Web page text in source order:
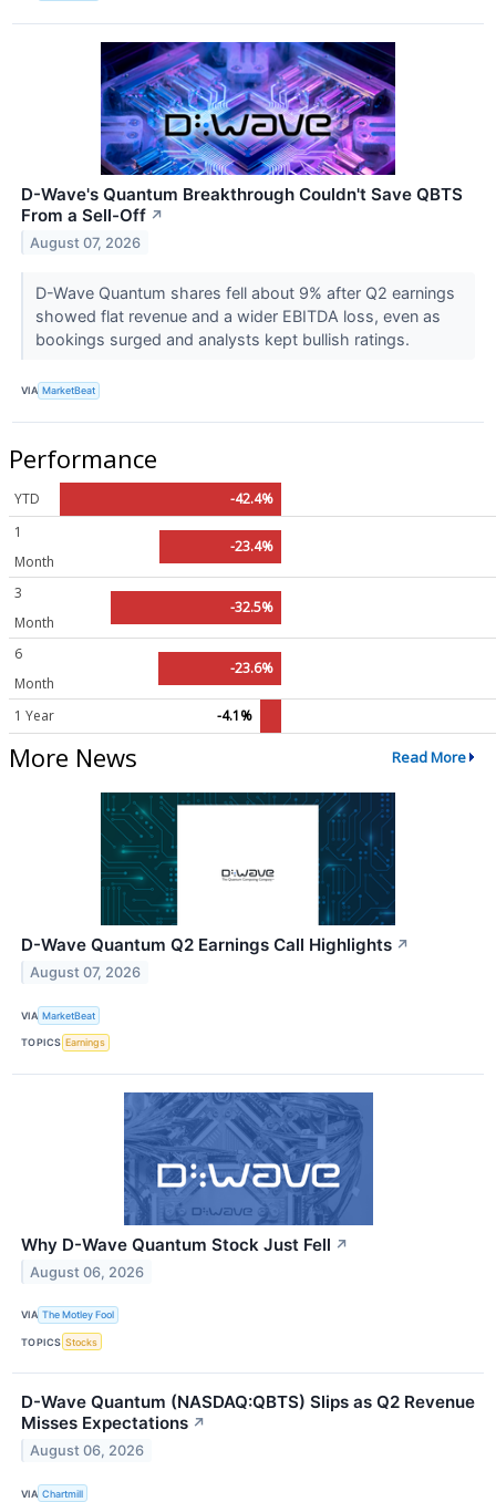
D-Wave's Quantum Breakthrough Couldn't Save QBTS
From a Sell-Off ↗
August 07, 2026
D-Wave Quantum shares fell about 9% after Q2 earnings
showed flat revenue and a wider EBITDA loss, even as
bookings surged and analysts kept bullish ratings.
VIA MarketBeat
Performance
YTD
-42.4%
1
Month
-23.4%
3
Month
-32.5%
6
Month
-23.6%
1 Year -4.1%
More News Read More
D-Wave Quantum Q2 Earnings Call Highlights ↗
August 07, 2026
VIA MarketBeat
TOPICS Earnings
Why D-Wave Quantum Stock Just Fell ↗
August 06, 2026
VIA The Motley Fool
TOPICS Stocks
D-Wave Quantum (NASDAQ:QBTS) Slips as Q2 Revenue
Misses Expectations ↗
August 06, 2026
VIA Chartmill